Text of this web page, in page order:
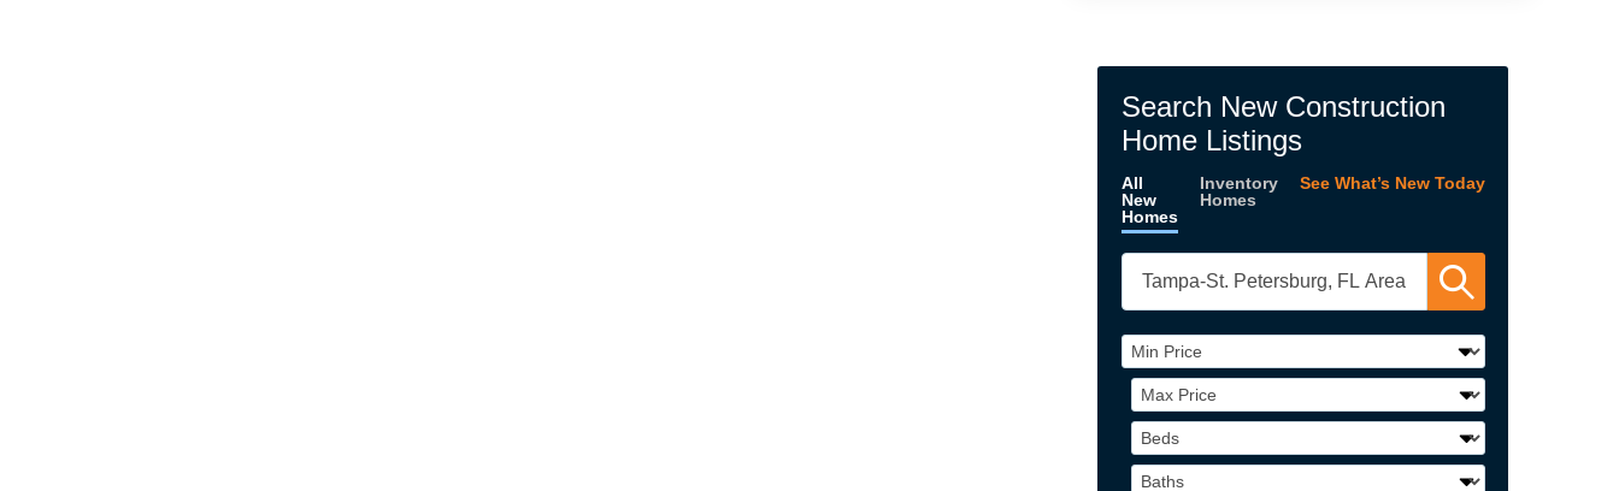
Search New Construction
Home Listings
All
New
Homes
Inventory
Homes
See What’s New Today